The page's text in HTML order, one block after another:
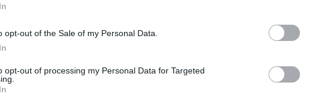
opt-out of the Sale of my Personal Data.
opt-out of processing my Personal Data for Targeted
play host to its usual mix of music and political
popping up during Bombay Bicycle Club’s Other
vote.
on in the fucking world, you’ve got a phone in